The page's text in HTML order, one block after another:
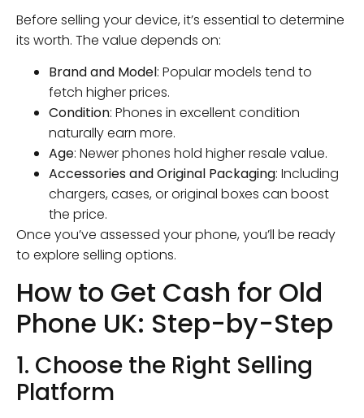
Before selling your device, it’s essential to determine
its worth. The value depends on:
Brand and Model: Popular models tend to
fetch higher prices.
Condition: Phones in excellent condition
naturally earn more.
Age: Newer phones hold higher resale value.
Accessories and Original Packaging: Including
chargers, cases, or original boxes can boost
the price.
Once you’ve assessed your phone, you’ll be ready
to explore selling options.
How to Get Cash for Old
Phone UK: Step-by-Step
1. Choose the Right Selling
Platform